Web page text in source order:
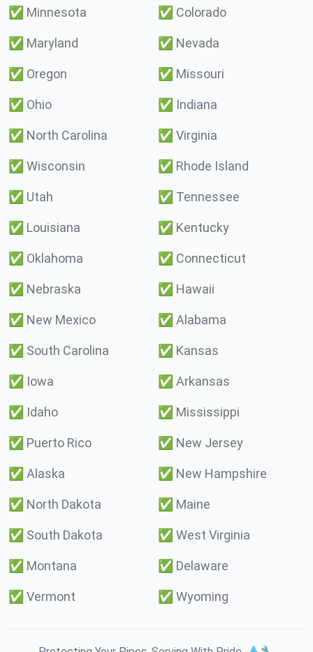
✅ Minnesota ✅ Colorado
✅ Maryland ✅ Nevada
✅ Oregon ✅ Missouri
✅ Ohio ✅ Indiana
✅ North Carolina ✅ Virginia
✅ Wisconsin ✅ Rhode Island
✅ Utah ✅ Tennessee
✅ Louisiana ✅ Kentucky
✅ Oklahoma ✅ Connecticut
✅ Nebraska ✅ Hawaii
✅ New Mexico ✅ Alabama
✅ South Carolina ✅ Kansas
✅ Iowa ✅ Arkansas
✅ Idaho ✅ Mississippi
✅ Puerto Rico ✅ New Jersey
✅ Alaska ✅ New Hampshire
✅ North Dakota ✅ Maine
✅ South Dakota ✅ West Virginia
✅ Montana ✅ Delaware
✅ Vermont ✅ Wyoming